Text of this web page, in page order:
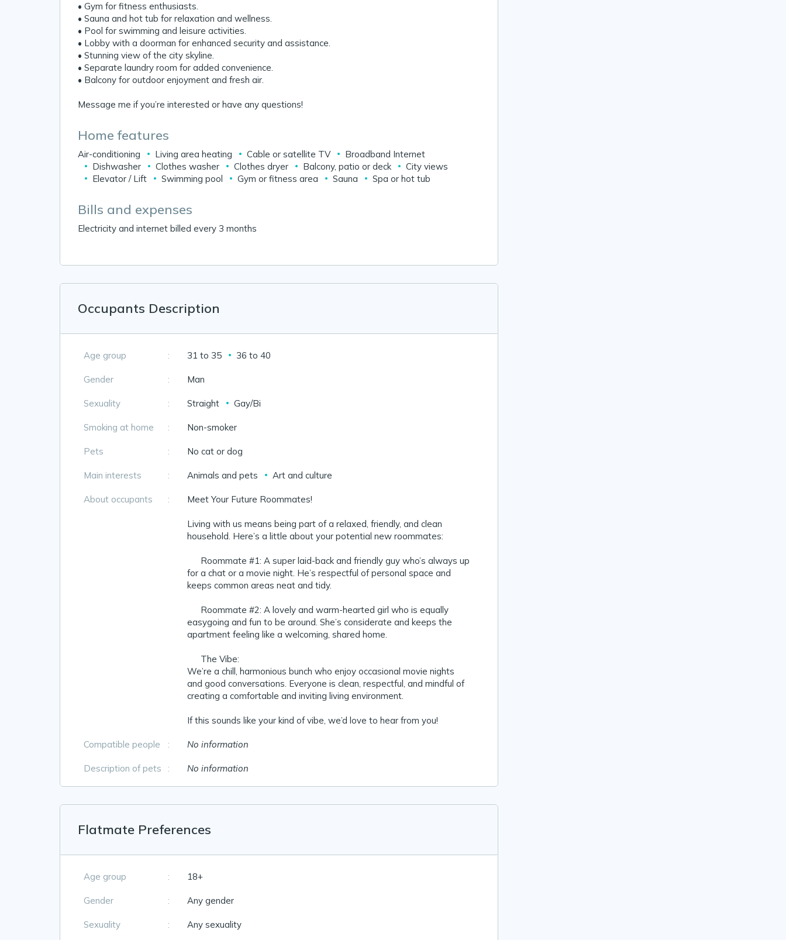
• Gym for fitness enthusiasts.
• Sauna and hot tub for relaxation and wellness.
• Pool for swimming and leisure activities.
• Lobby with a doorman for enhanced security and assistance.
• Stunning view of the city skyline.
• Separate laundry room for added convenience.
• Balcony for outdoor enjoyment and fresh air.
Message me if you’re interested or have any questions! 🌟
Home features
Air-conditioning Living area heating Cable or satellite TV
Broadband Internet
Dishwasher
Clothes washer Clothes dryer Balcony, patio or deck
City views
Elevator / Lift
Swimming pool Gym or fitness area Sauna Spa or hot tub
Bills and expenses
Electricity and internet billed every 3 months
Occupants Description
Age group : 31 to 35 36 to 40
Gender : Man
Sexuality : Straight Gay/Bi
Smoking at home : Non-smoker
Pets : No cat or dog
Main interests : Animals and pets Art and culture
About occupants : Meet Your Future Roommates!
Living with us means being part of a relaxed, friendly, and clean
household. Here’s a little about your potential new roommates:
👦 Roommate #1: A super laid-back and friendly guy who’s always up
for a chat or a movie night. He’s respectful of personal space and
keeps common areas neat and tidy.
👩 Roommate #2: A lovely and warm-hearted girl who is equally
easygoing and fun to be around. She’s considerate and keeps the
apartment feeling like a welcoming, shared home.
🏡 The Vibe:
We’re a chill, harmonious bunch who enjoy occasional movie nights
and good conversations. Everyone is clean, respectful, and mindful of
creating a comfortable and inviting living environment.
If this sounds like your kind of vibe, we’d love to hear from you!
Compatible people : No information
Description of pets : No information
Flatmate Preferences
Age group : 18+
Gender : Any gender
Sexuality : Any sexuality